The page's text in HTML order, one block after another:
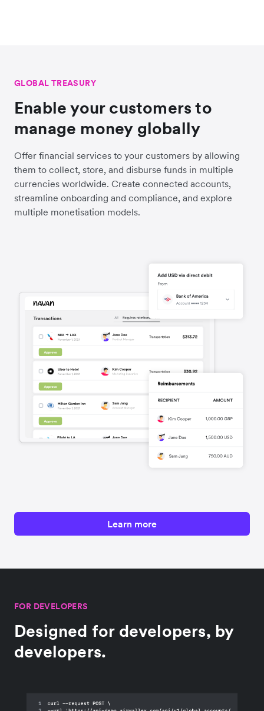
GLOBAL TREASURY
Enable your customers to
manage money globally
Offer financial services to your customers by allowing
them to collect, store, and disburse funds in multiple
currencies worldwide. Create connected accounts,
streamline onboarding and compliance, and explore
multiple monetisation models.
Learn more
FOR DEVELOPERS
Designed for developers, by
developers.